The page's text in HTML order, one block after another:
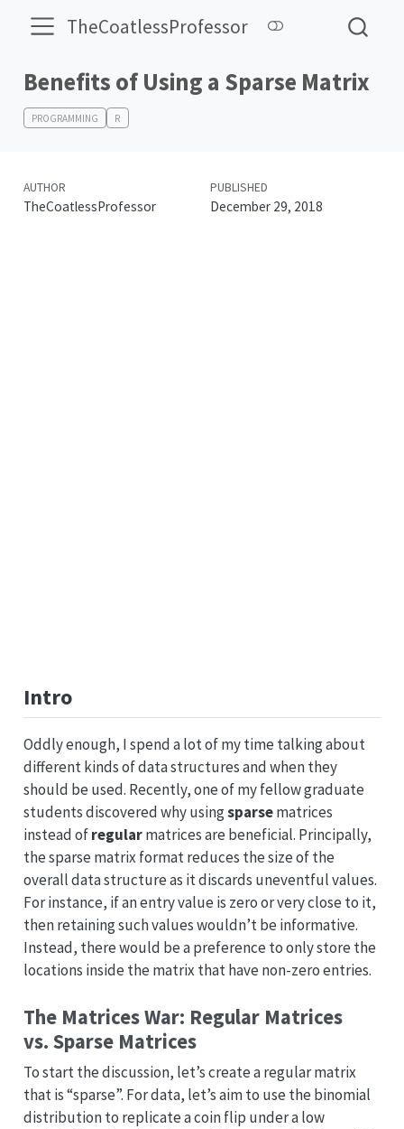
TheCoatlessProfessor
Benefits of Using a Sparse Matrix
PROGRAMMING R
AUTHOR
TheCoatlessProfessor
PUBLISHED
December 29, 2018
Intro
Oddly enough, I spend a lot of my time talking about
different kinds of data structures and when they
should be used. Recently, one of my fellow graduate
students discovered why usingsparsematrices
instead ofregularmatrices are beneficial. Principally,
the sparse matrix format reduces the size of the
overall data structure as it discards uneventful values.
For instance, if an entry value is zero or very close to it,
then retaining such values wouldn’t be informative.
Instead, there would be a preference to only store the
locations inside the matrix that have non-zero entries.
The Matrices War: Regular Matrices
vs. Sparse Matrices
To start the discussion, let’s create a regular matrix
that is “sparse”. For data, let’s aim to use the binomial
distribution to replicate a coin flip under a low